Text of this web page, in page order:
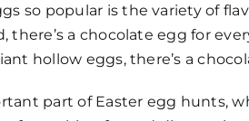
so popular is the variety of
a chocolate egg for
hollow eggs, there’s a
part of Easter egg hunts,